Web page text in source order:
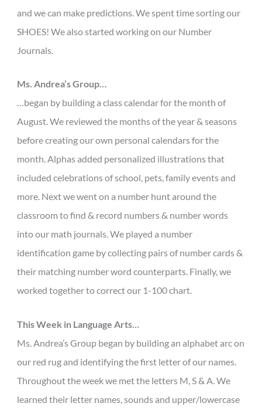
and we can make predictions. We spent time sorting our
SHOES! We also started working on our Number
Journals.
Ms. Andrea’s Group…
…began by building a class calendar for the month of
August. We reviewed the months of the year & seasons
before creating our own personal calendars for the
month. Alphas added personalized illustrations that
included celebrations of school, pets, family events and
more. Next we went on a number hunt around the
classroom to find & record numbers & number words
into our math journals. We played a number
identification game by collecting pairs of number cards &
their matching number word counterparts. Finally, we
worked together to correct our 1-100 chart.
This Week in Language Arts…
Ms. Andrea’s Group began by building an alphabet arc on
our red rug and identifying the first letter of our names.
Throughout the week we met the letters M, S & A. We
learned their letter names, sounds and upper/lowercase